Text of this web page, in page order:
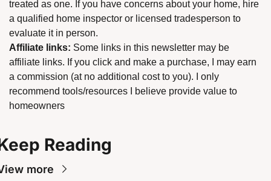
treated as one. If you have concerns about your home, hire
a qualified home inspector or licensed tradesperson to
evaluate it in person.
Affiliate links: Some links in this newsletter may be
affiliate links. If you click and make a purchase, I may earn
a commission (at no additional cost to you). I only
recommend tools/resources I believe provide value to
homeowners
Reading
more